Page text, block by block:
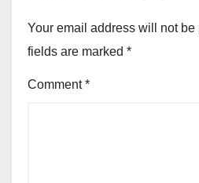
Your email address will not be
fields are marked *
Comment*